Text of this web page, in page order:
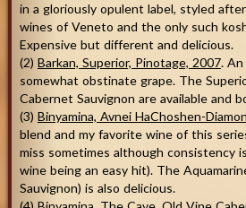
in a gloriously opulent label, styled
wines of Veneto and the only such
Expensive but different and delicious.
(2) Barkan, Superior, Pinotage, 2007.
somewhat obstinate grape. The
Cabernet Sauvignon are available and
(3) Binyamina, Avnei HaChoshen-
blend and my favorite wine of this
miss sometimes although consistency
wine being an easy hit). The
Sauvignon) is also delicious.